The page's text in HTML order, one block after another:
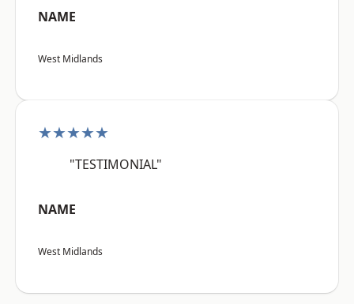
NAME
West Midlands
★★★★★
"TESTIMONIAL"
NAME
West Midlands